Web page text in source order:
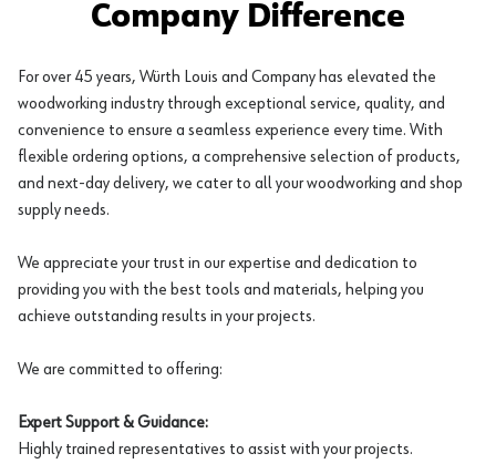
Company Difference
For over 45 years, Würth Louis and Company has elevated the
woodworking industry through exceptional service, quality, and
convenience to ensure a seamless experience every time. With
flexible ordering options, a comprehensive selection of products,
and next-day delivery, we cater to all your woodworking and shop
supply needs.
We appreciate your trust in our expertise and dedication to
providing you with the best tools and materials, helping you
achieve outstanding results in your projects.
We are committed to offering:
Expert Support & Guidance:
Highly trained representatives to assist with your projects.